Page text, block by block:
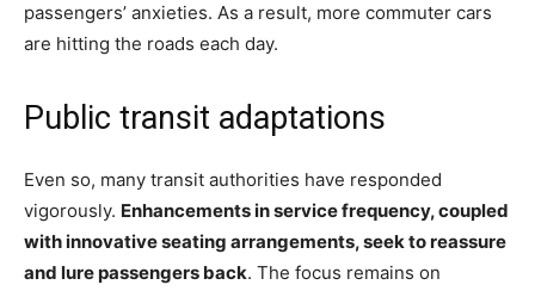
passengers’ anxieties. As a result, more commuter cars
are hitting the roads each day.
Public transit adaptations
Even so, many transit authorities have responded
vigorously. Enhancements in service frequency, coupled
with innovative seating arrangements, seek to reassure
and lure passengers back. The focus remains on